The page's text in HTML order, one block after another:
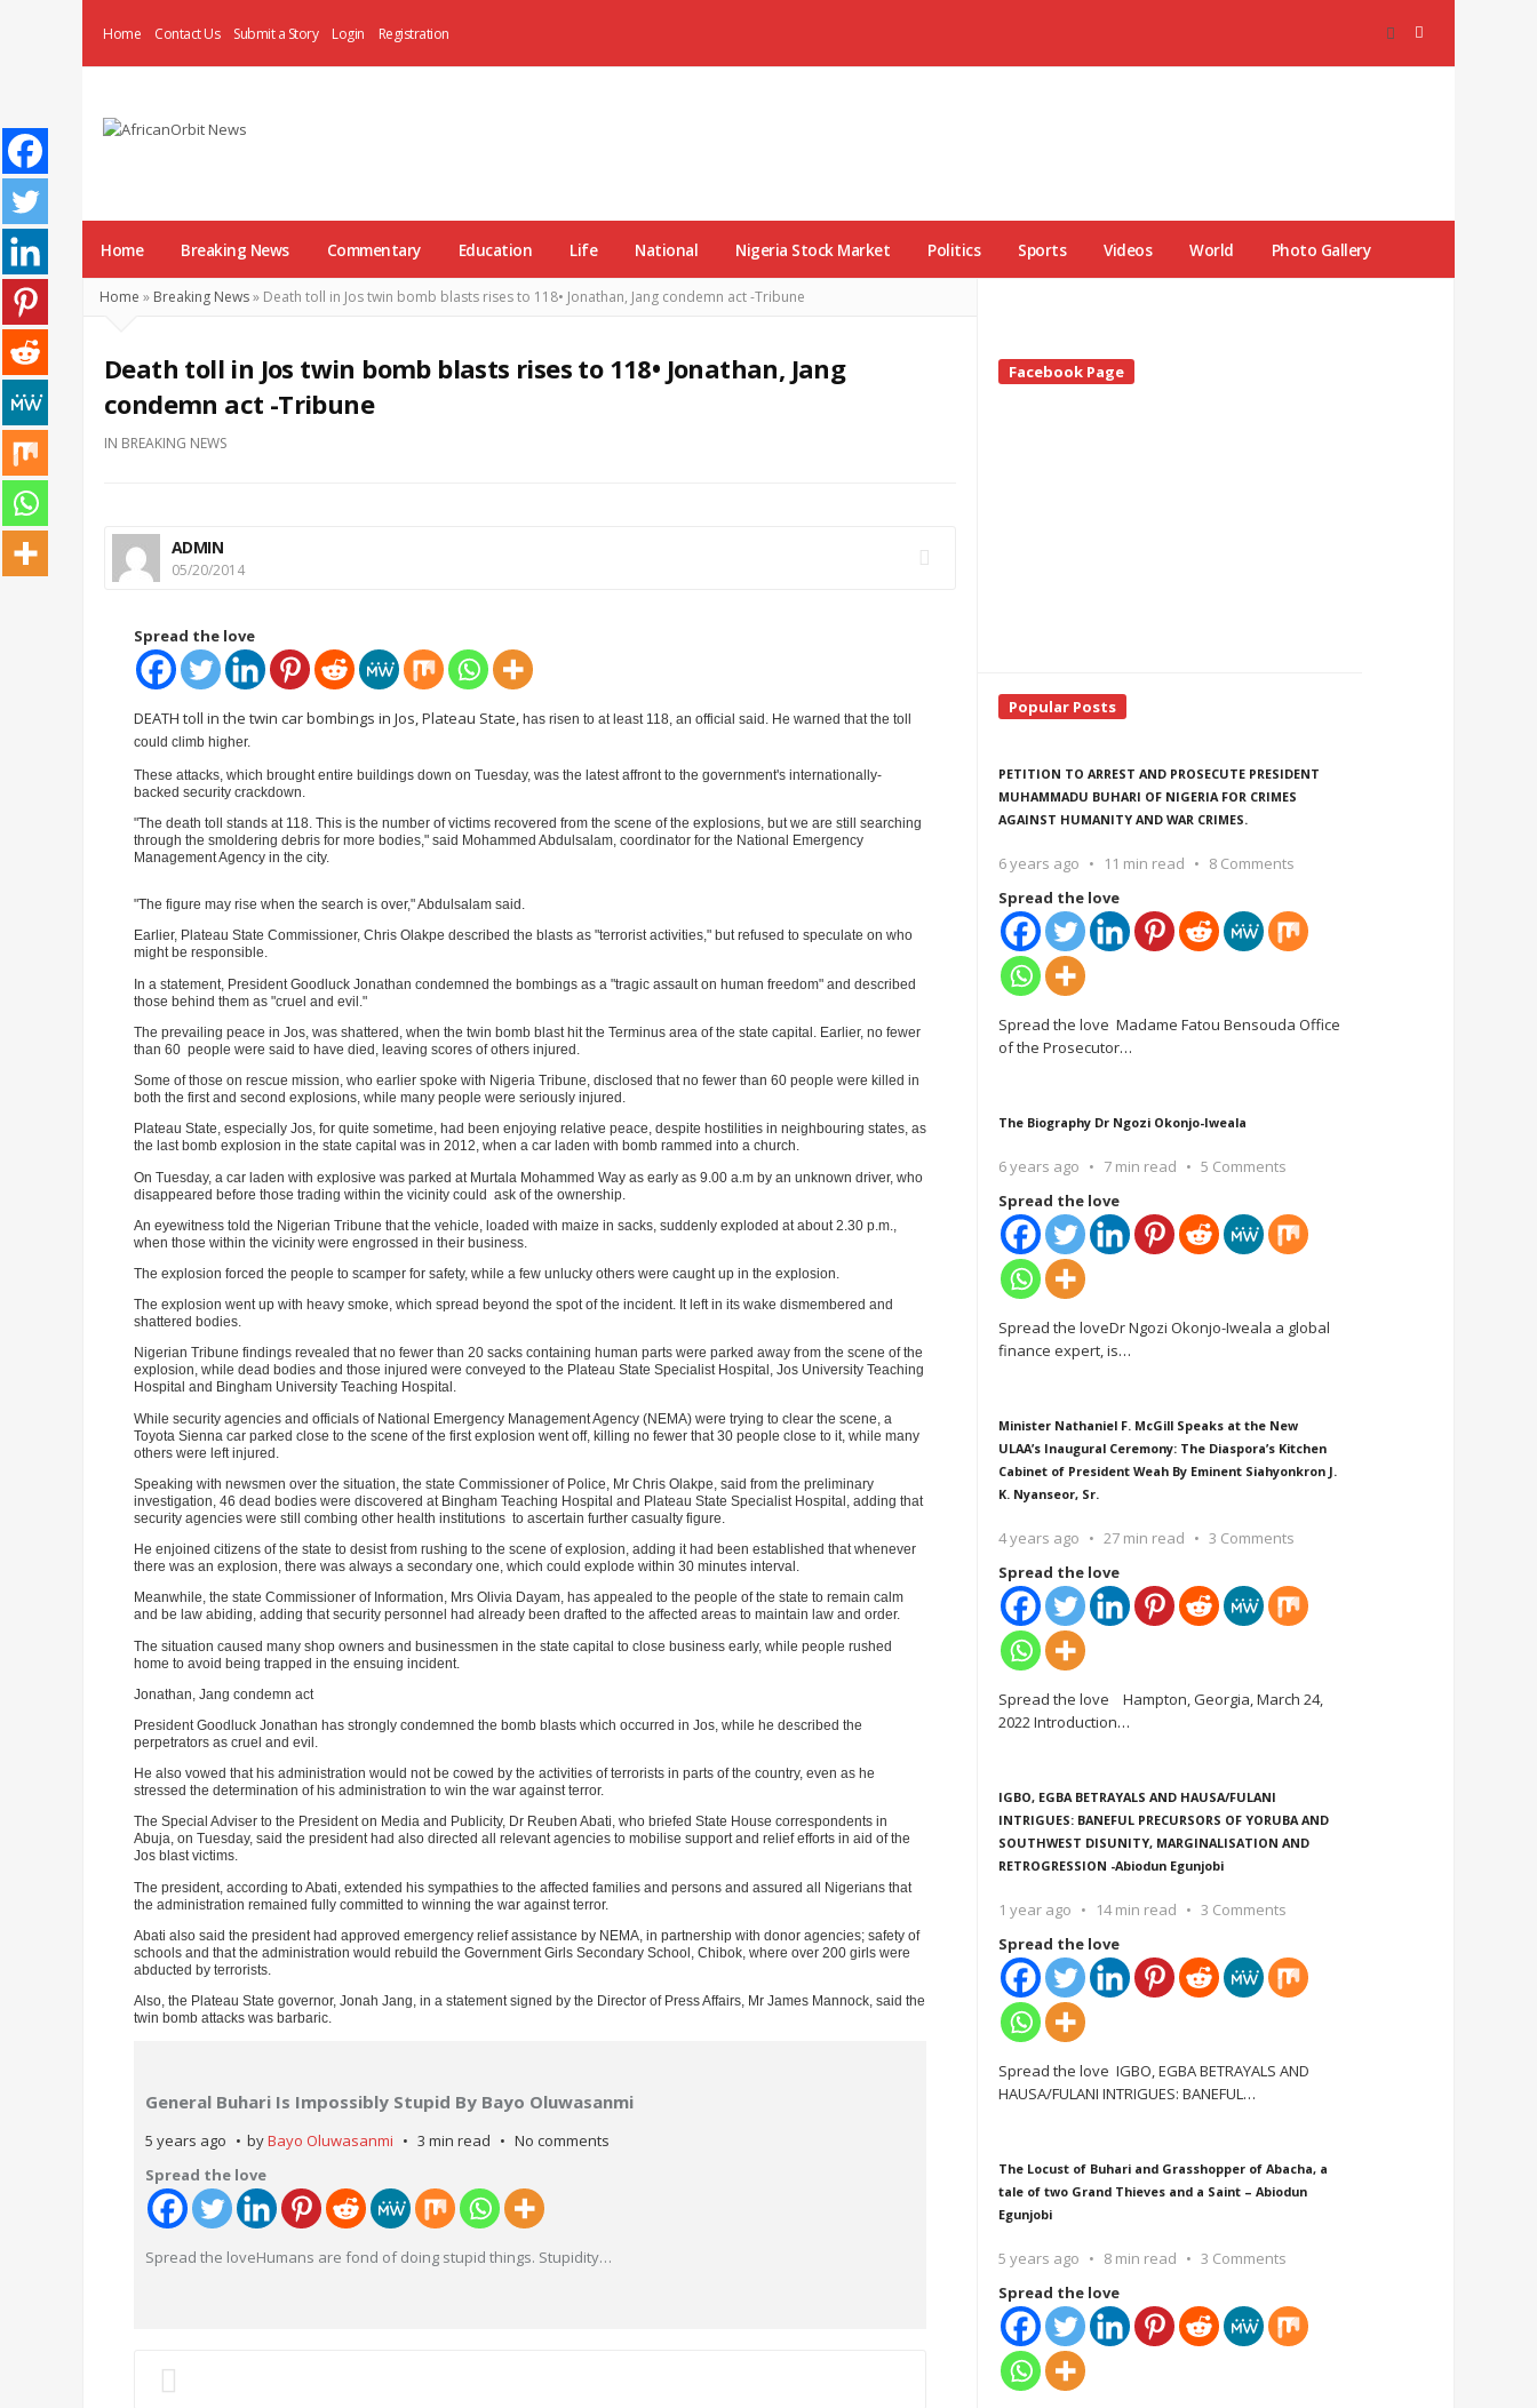
Home Contact Us Submit a Story Login Registration
Home Breaking News Commentary Education Life National Nigeria Stock Market Politics Sports Videos World Photo Gallery
Home » Breaking News» Death toll in Jos twin bomb blasts rises to 118• Jonathan, Jang condemn act -Tribune
Death toll in Jos twin bomb blasts rises to 118• Jonathan, Jang
condemn act -Tribune
IN BREAKING NEWS
ADMIN
05/20/2014
Spread the love
DEATH toll in the twin car bombings in Jos, Plateau State, has risen to at least 118, an official said. He warned that the toll
could climb higher.
These attacks, which brought entire buildings down on Tuesday, was the latest affront to the government's internationally-
backed security crackdown.
"The death toll stands at 118. This is the number of victims recovered from the scene of the explosions, but we are still searching
through the smoldering debris for more bodies," said Mohammed Abdulsalam, coordinator for the National Emergency
Management Agency in the city.
"The figure may rise when the search is over," Abdulsalam said.
Earlier, Plateau State Commissioner, Chris Olakpe described the blasts as "terrorist activities," but refused to speculate on who
might be responsible.
In a statement, President Goodluck Jonathan condemned the bombings as a "tragic assault on human freedom" and described
those behind them as "cruel and evil."
The prevailing peace in Jos, was shattered, when the twin bomb blast hit the Terminus area of the state capital. Earlier, no fewer
than 60 people were said to have died, leaving scores of others injured.
Some of those on rescue mission, who earlier spoke with Nigeria Tribune, disclosed that no fewer than 60 people were killed in
both the first and second explosions, while many people were seriously injured.
Plateau State, especially Jos, for quite sometime, had been enjoying relative peace, despite hostilities in neighbouring states, as
the last bomb explosion in the state capital was in 2012, when a car laden with bomb rammed into a church.
On Tuesday, a car laden with explosive was parked at Murtala Mohammed Way as early as 9.00 a.m by an unknown driver, who
disappeared before those trading within the vicinity could ask of the ownership.
An eyewitness told the Nigerian Tribune that the vehicle, loaded with maize in sacks, suddenly exploded at about 2.30 p.m.,
when those within the vicinity were engrossed in their business.
The explosion forced the people to scamper for safety, while a few unlucky others were caught up in the explosion.
The explosion went up with heavy smoke, which spread beyond the spot of the incident. It left in its wake dismembered and
shattered bodies.
Nigerian Tribune findings revealed that no fewer than 20 sacks containing human parts were parked away from the scene of the
explosion, while dead bodies and those injured were conveyed to the Plateau State Specialist Hospital, Jos University Teaching
Hospital and Bingham University Teaching Hospital.
While security agencies and officials of National Emergency Management Agency (NEMA) were trying to clear the scene, a
Toyota Sienna car parked close to the scene of the first explosion went off, killing no fewer that 30 people close to it, while many
others were left injured.
Speaking with newsmen over the situation, the state Commissioner of Police, Mr Chris Olakpe, said from the preliminary
investigation, 46 dead bodies were discovered at Bingham Teaching Hospital and Plateau State Specialist Hospital, adding that
security agencies were still combing other health institutions to ascertain further casualty figure.
He enjoined citizens of the state to desist from rushing to the scene of explosion, adding it had been established that whenever
there was an explosion, there was always a secondary one, which could explode within 30 minutes interval.
Meanwhile, the state Commissioner of Information, Mrs Olivia Dayam, has appealed to the people of the state to remain calm
and be law abiding, adding that security personnel had already been drafted to the affected areas to maintain law and order.
The situation caused many shop owners and businessmen in the state capital to close business early, while people rushed
home to avoid being trapped in the ensuing incident.
Jonathan, Jang condemn act
President Goodluck Jonathan has strongly condemned the bomb blasts which occurred in Jos, while he described the
perpetrators as cruel and evil.
He also vowed that his administration would not be cowed by the activities of terrorists in parts of the country, even as he
stressed the determination of his administration to win the war against terror.
The Special Adviser to the President on Media and Publicity, Dr Reuben Abati, who briefed State House correspondents in
Abuja, on Tuesday, said the president had also directed all relevant agencies to mobilise support and relief efforts in aid of the
Jos blast victims.
The president, according to Abati, extended his sympathies to the affected families and persons and assured all Nigerians that
the administration remained fully committed to winning the war against terror.
Abati also said the president had approved emergency relief assistance by NEMA, in partnership with donor agencies; safety of
schools and that the administration would rebuild the Government Girls Secondary School, Chibok, where over 200 girls were
abducted by terrorists.
Also, the Plateau State governor, Jonah Jang, in a statement signed by the Director of Press Affairs, Mr James Mannock, said the
twin bomb attacks was barbaric.
General Buhari Is Impossibly Stupid By Bayo Oluwasanmi
5 years ago byBayo Oluwasanmi 3 min read
No comments
Spread the love
Spread the loveHumans are fond of doing stupid things. Stupidity…
Site
Sidebar
Facebook Page
Popular Posts
PETITION TO ARREST AND PROSECUTE PRESIDENT
MUHAMMADU BUHARI OF NIGERIA FOR CRIMES
AGAINST HUMANITY AND WAR CRIMES.
6 years ago 11 min read
8 Comments
Spread the love
Spread the love Madame Fatou Bensouda Office
of the Prosecutor…
The Biography Dr Ngozi Okonjo-Iweala
6 years ago 7 min read
5 Comments
Spread the love
Spread the loveDr Ngozi Okonjo-Iweala a global
finance expert, is…
Minister Nathaniel F. McGill Speaks at the New
ULAA’s Inaugural Ceremony: The Diaspora’s Kitchen
Cabinet of President Weah By Eminent Siahyonkron J.
K. Nyanseor, Sr.
4 years ago 27 min read
3 Comments
Spread the love
Spread the love Hampton, Georgia, March 24,
2022 Introduction…
IGBO, EGBA BETRAYALS AND HAUSA/FULANI
INTRIGUES: BANEFUL PRECURSORS OF YORUBA AND
SOUTHWEST DISUNITY, MARGINALISATION AND
RETROGRESSION -Abiodun Egunjobi
1 year ago 14 min read
3 Comments
Spread the love
Spread the love IGBO, EGBA BETRAYALS AND
HAUSA/FULANI INTRIGUES: BANEFUL…
The Locust of Buhari and Grasshopper of Abacha, a
tale of two Grand Thieves and a Saint – Abiodun
Egunjobi
5 years ago 8 min read
3 Comments
Spread the love